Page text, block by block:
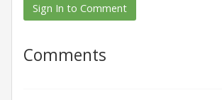
Sign In to Comment
Comments